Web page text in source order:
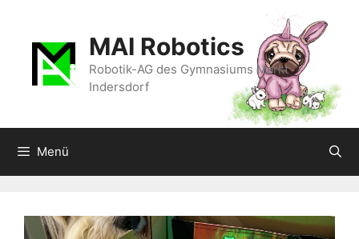
springen
MAI Robotics
Robotik-AG des Gymnasiums Markt
Indersdorf
Menü